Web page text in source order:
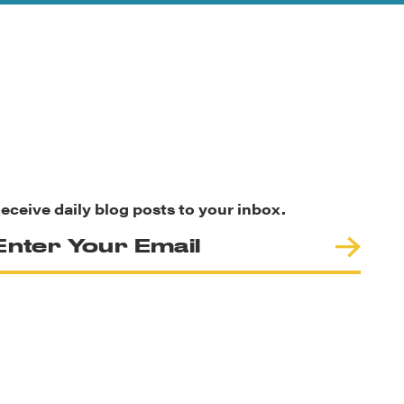
daily blog posts to your inbox.